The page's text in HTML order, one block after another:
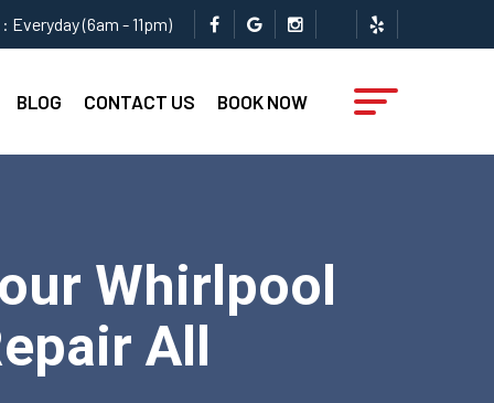
Everyday (6am - 11pm)
BLOG CONTACT US BOOK NOW
Whirlpool
All